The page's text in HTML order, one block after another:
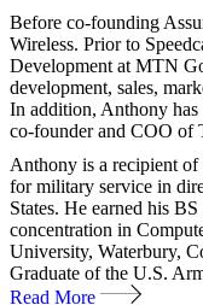
Before co-founding
Wireless. Prior to
Development at MTN
development, sales,
In addition, Anthony
co-founder and COO of
Anthony is a recipient of
for military service in
States. He earned his
concentration in
University, Waterbury,
Graduate of the U.S.
Read More